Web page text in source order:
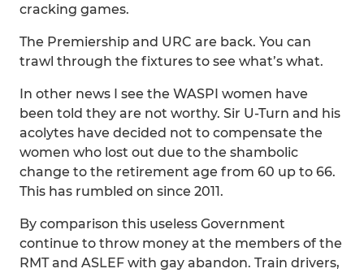
cracking games.
The Premiership and URC are back. You can
trawl through the fixtures to see what’s what.
In other news I see the WASPI women have
been told they are not worthy. Sir U-Turn and his
acolytes have decided not to compensate the
women who lost out due to the shambolic
change to the retirement age from 60 up to 66.
This has rumbled on since 2011.
By comparison this useless Government
continue to throw money at the members of the
RMT and ASLEF with gay abandon. Train drivers,